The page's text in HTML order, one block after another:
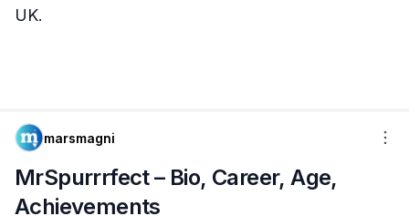
UK.
marsmagni
MrSpurrrfect – Bio, Career, Age,
Achievements